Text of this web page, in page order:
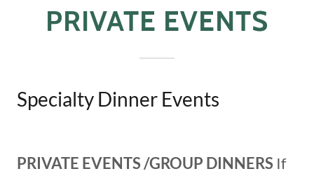
PRIVATE EVENTS
Specialty Dinner Events
PRIVATE EVENTS /GROUP DINNERS If